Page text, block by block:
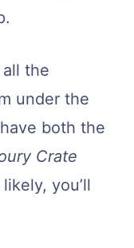
the
under the
both the
Crate
you’ll